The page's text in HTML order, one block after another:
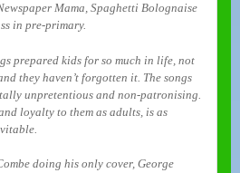
Mama, Spaghetti Bolognaise
in pre-primary.
prepared kids for so much in life, not
they haven’t forgotten it. The songs
unpretentious and non-patronising.
loyalty to them as adults, is as
doing his only cover, George